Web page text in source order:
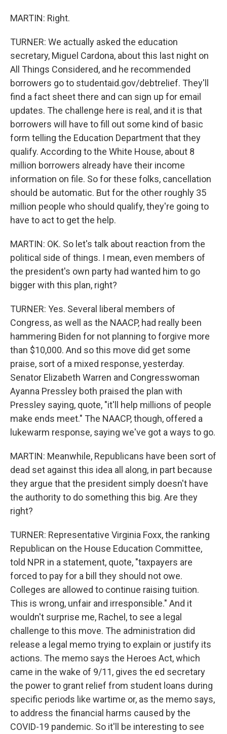
MARTIN: Right.
TURNER: We actually asked the education
secretary, Miguel Cardona, about this last night on
All Things Considered, and he recommended
borrowers go to studentaid.gov/debtrelief. They'll
find a fact sheet there and can sign up for email
updates. The challenge here is real, and it is that
borrowers will have to fill out some kind of basic
form telling the Education Department that they
qualify. According to the White House, about 8
million borrowers already have their income
information on file. So for these folks, cancellation
should be automatic. But for the other roughly 35
million people who should qualify, they're going to
have to act to get the help.
MARTIN: OK. So let's talk about reaction from the
political side of things. I mean, even members of
the president's own party had wanted him to go
bigger with this plan, right?
TURNER: Yes. Several liberal members of
Congress, as well as the NAACP, had really been
hammering Biden for not planning to forgive more
than $10,000. And so this move did get some
praise, sort of a mixed response, yesterday.
Senator Elizabeth Warren and Congresswoman
Ayanna Pressley both praised the plan with
Pressley saying, quote, "it'll help millions of people
make ends meet." The NAACP, though, offered a
lukewarm response, saying we've got a ways to go.
MARTIN: Meanwhile, Republicans have been sort of
dead set against this idea all along, in part because
they argue that the president simply doesn't have
the authority to do something this big. Are they
right?
TURNER: Representative Virginia Foxx, the ranking
Republican on the House Education Committee,
told NPR in a statement, quote, "taxpayers are
forced to pay for a bill they should not owe.
Colleges are allowed to continue raising tuition.
This is wrong, unfair and irresponsible." And it
wouldn't surprise me, Rachel, to see a legal
challenge to this move. The administration did
release a legal memo trying to explain or justify its
actions. The memo says the Heroes Act, which
came in the wake of 9/11, gives the ed secretary
the power to grant relief from student loans during
specific periods like wartime or, as the memo says,
to address the financial harms caused by the
COVID-19 pandemic. So it'll be interesting to see